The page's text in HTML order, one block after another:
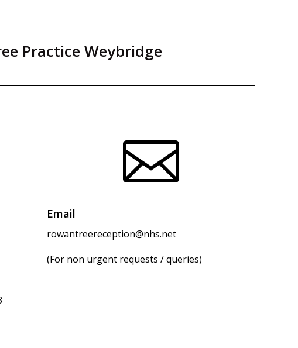
Practice Weybridge

Email
rowantreereception@nhs.net
(For non urgent requests / queries)